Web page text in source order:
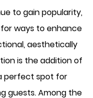
to gain popularity,
ways to enhance
aesthetically
is the addition of
perfect spot for
guests. Among the